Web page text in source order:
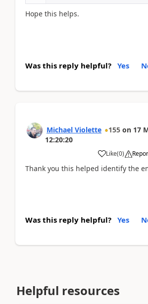
Hope this helps.
Was this reply helpful? Yes
Michael Violette 155 on 17
12:20:20
Like(0)
Thank you this helped identify the
Was this reply helpful? Yes
Helpful resources